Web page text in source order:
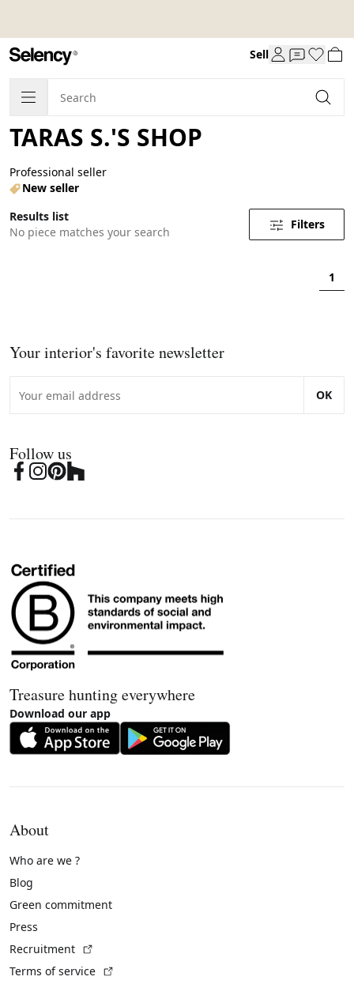
Sell
TARAS S.'S SHOP
Professional seller
New seller
Results list
No piece matches your search
Filters
1
Your interior's favorite newsletter
OK
Follow us
Treasure hunting everywhere
Download our app
About
Who are we ?
Blog
Green commitment
Press
Recruitment
Terms of service